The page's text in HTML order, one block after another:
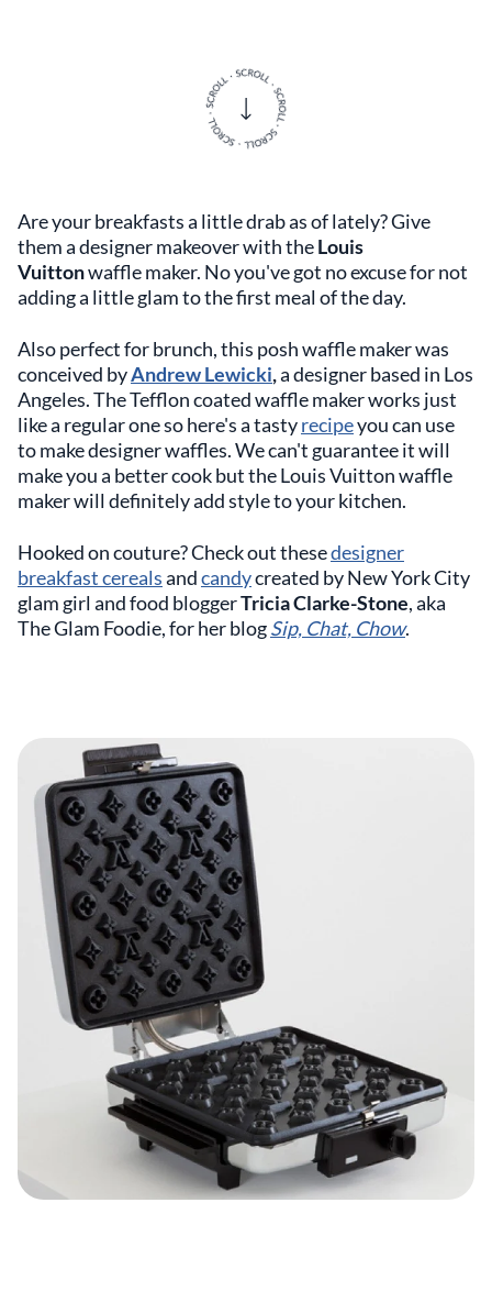
Are your breakfasts a little drab as of lately? Give
them a designer makeover with theLouis
Vuittonwaffle maker. No you've got no excuse for not
adding a little glam to the first meal of the day.
Also perfect for brunch, this posh waffle maker was
conceived byAndrew Lewicki,a designer based in Los
Angeles. The Tefflon coated waffle maker works just
like a regular one so here's a tastyrecipeyou can use
to make designer waffles. We can't guarantee it will
make you a better cook but the Louis Vuitton waffle
maker will definitely add style to your kitchen.
Hooked on couture? Check out thesedesigner
breakfast cerealsandcandycreated by New York City
glam girl and food bloggerTricia Clarke-Stone, aka
The Glam Foodie, for her blogSip, Chat, Chow.